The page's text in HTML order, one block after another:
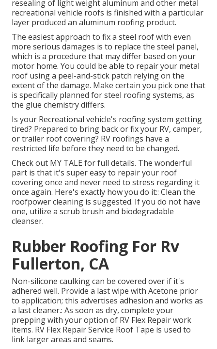
resealing of light weight aluminum and other metal
recreational vehicle roofs is finished with a particular
layer produced an aluminum roofing product.
The easiest approach to fix a steel roof with even
more serious damages is to replace the steel panel,
which is a procedure that may differ based on your
motor home. You could be able to repair your metal
roof using a peel-and-stick patch relying on the
extent of the damage. Make certain you pick one that
is specifically planned for steel roofing systems, as
the glue chemistry differs.
Is your Recreational vehicle's roofing system getting
tired? Prepared to bring back or fix your RV, camper,
or trailer roof covering? RV roofings have a
restricted life before they need to be changed.
Check out MY TALE for full details. The wonderful
part is that it's super easy to repair your roof
covering once and never need to stress regarding it
once again. Here's exactly how you do it:: Clean the
roofpower cleaning is suggested. If you do not have
one, utilize a scrub brush and biodegradable
cleanser.
Rubber Roofing For Rv
Fullerton, CA
Non-silicone caulking can be covered over if it's
adhered well. Provide a last wipe with Acetone prior
to application; this advertises adhesion and works as
a last cleaner.: As soon as dry, complete your
prepping with your option of RV Flex Repair work
items. RV Flex Repair Service Roof Tape is used to
link larger areas and seams.